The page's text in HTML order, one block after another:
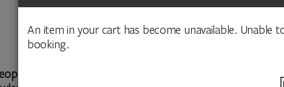
as traditional custodians of the ACT and recognise
An item in your cart has become unavailable. Unable
booking.